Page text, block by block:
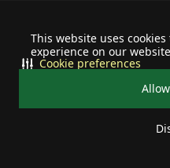
This website uses
experience on our
Cookie preferences